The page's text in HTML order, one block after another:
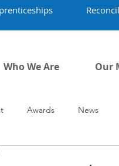
Who We Are Our
Awards News